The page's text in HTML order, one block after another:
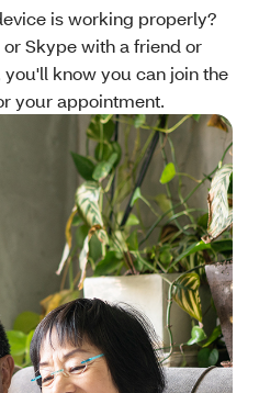
is working properly?
Skype with a friend or
know you can join the
your appointment.